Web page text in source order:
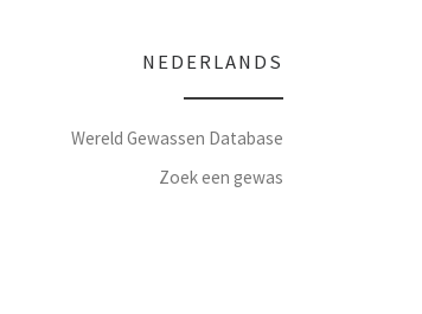
NEDERLANDS
Wereld Gewassen Database
Zoek een gewas